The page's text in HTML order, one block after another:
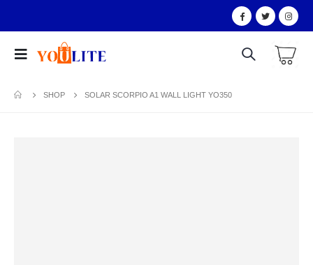
SHOP SOLAR SCORPIO A1 WALL LIGHT YO350